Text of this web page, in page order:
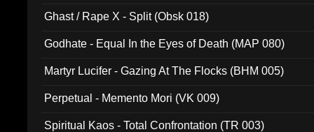
Ghast / Rape X - Split (Obsk 018)
Godhate - Equal In the Eyes of Death (MAP 080)
Martyr Lucifer - Gazing At The Flocks (BHM 005)
Perpetual - Memento Mori (VK 009)
Spiritual Kaos - Total Confrontation (TR 003)